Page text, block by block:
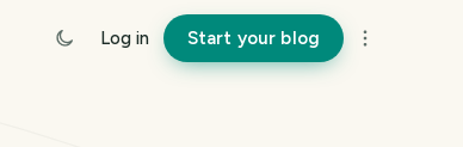
Log in Start your blog